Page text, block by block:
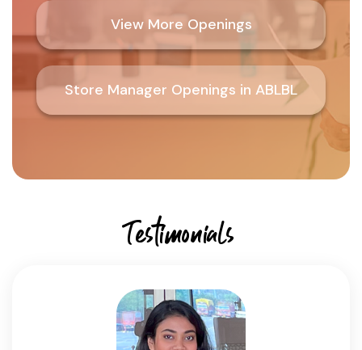
View More Openings
Store Manager Openings in ABLBL
Testimonials